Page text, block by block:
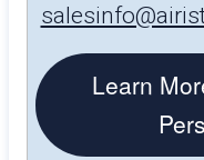
Learn